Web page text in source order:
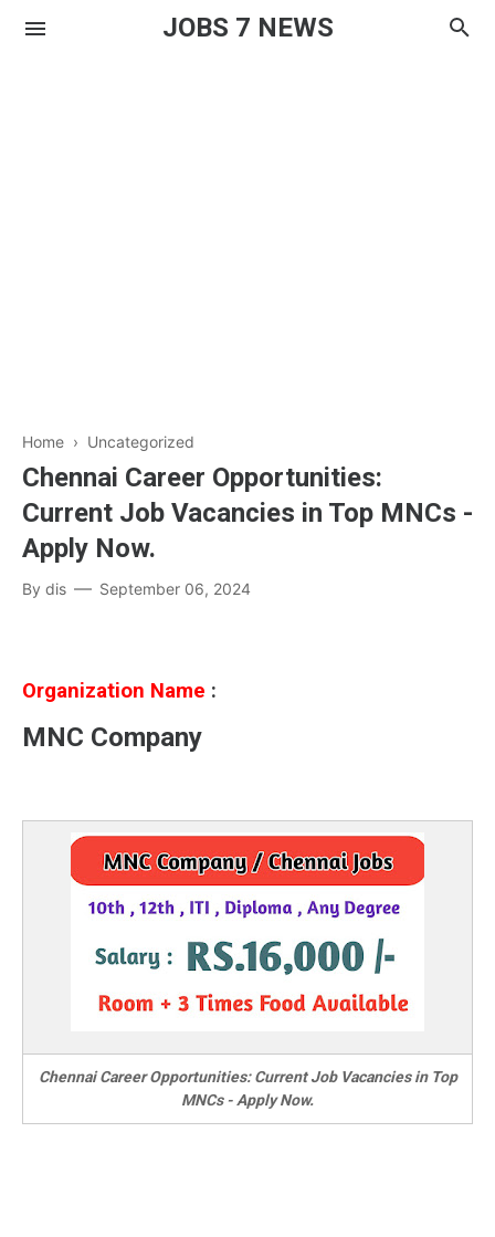
JOBS 7 NEWS
Home › Uncategorized
Chennai Career Opportunities:
Current Job Vacancies in Top MNCs -
Apply Now.
By dis September 06, 2024
Organization Name :
MNC Company
Chennai Career Opportunities: Current Job Vacancies in Top
MNCs - Apply Now.